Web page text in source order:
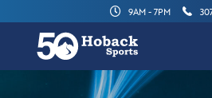
9AM - 7PM